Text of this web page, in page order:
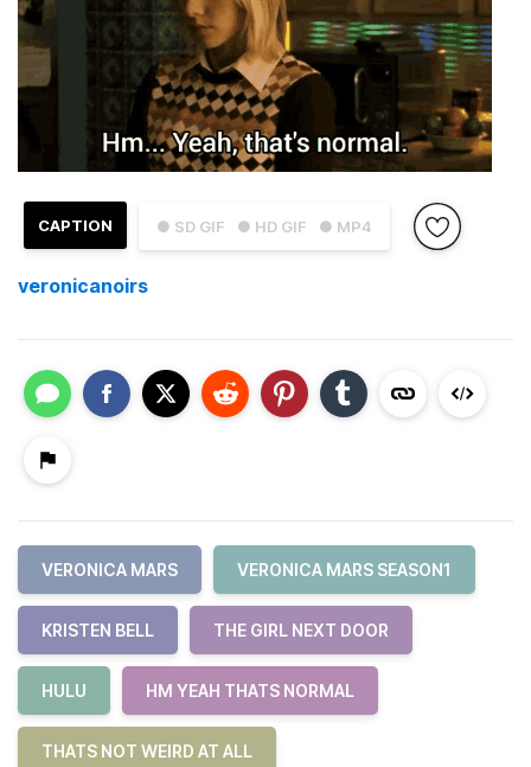
● SD GIF ● HD GIF ● MP4
CAPTION
veronicanoirs
VERONICA MARS VERONICA MARS SEASON1
KRISTEN BELL THE GIRL NEXT DOOR
HULU HM YEAH THATS NORMAL
THATS NOT WEIRD AT ALL